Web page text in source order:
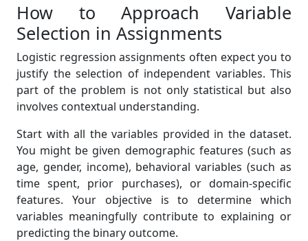
How to Approach Variable
Selection in Assignments
Logistic regression assignments often expect you to
justify the selection of independent variables. This
part of the problem is not only statistical but also
involves contextual understanding.
Start with all the variables provided in the dataset.
You might be given demographic features (such as
age, gender, income), behavioral variables (such as
time spent, prior purchases), or domain-specific
features. Your objective is to determine which
variables meaningfully contribute to explaining or
predicting the binary outcome.